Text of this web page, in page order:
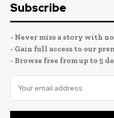
Subscribe
- Never miss a story with
- Gain full access to our
- Browse free from up to 5